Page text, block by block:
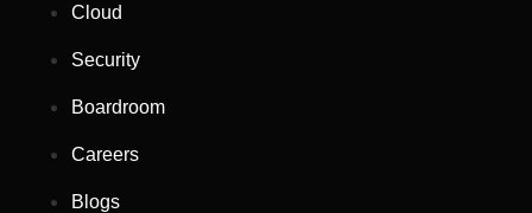
Cloud
Security
Boardroom
Careers
Blogs